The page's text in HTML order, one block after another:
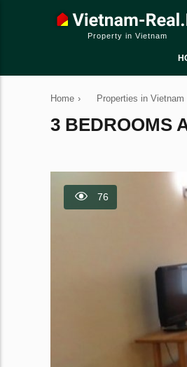
Property in Vietnam
Home › Properties in Vietnam
3 BEDROOMS
76